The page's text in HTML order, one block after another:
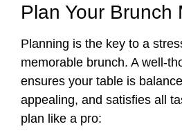
Plan Your Brunch
Planning is the key to a
memorable brunch. A well-
ensures your table is
appealing, and satisfies all
plan like a pro: